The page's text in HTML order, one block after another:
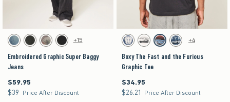
Activating this element will cause content on the page to be updated.
Embroidered Graphic Super Baggy Jeans swatches
Dark swatchWashed Black swatch
Light Brown Camo swatch
Black swatch
+15
Embroidered Graphic Super Baggy
Jeans
$59.95
$59.95
$39
$39 Price After Discount
Activating this element will cause content on the
Boxy The Fast and the Furious Graphic Tee
Dark Blue swatch
Cream swatch
Black swatchNavy swatch
+4
Boxy The Fast and the Furious
Graphic Tee
$34.95
$34.95
$26.21
$26.21 Price After Discount